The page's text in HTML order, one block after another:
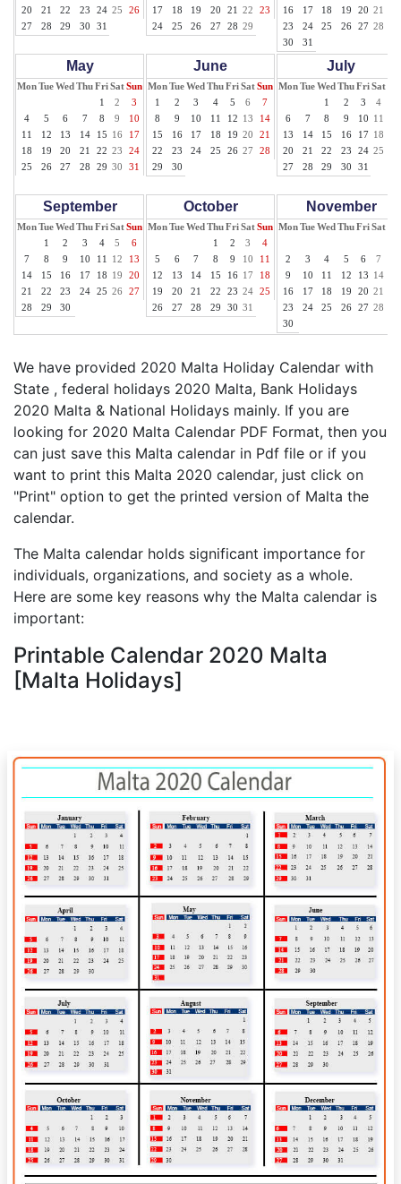
20
21 22 23 24 25
26
27
28 29 30 31
17
18 19 20 21 22
23
24
25 26 27 28 29
16
17 18 19 20 21
23
24 25 26 27 28
30
31
May
MonTueWed ThuFriSatSun
1
2
3
4
5 6 7 8 9
10
11
12 13 14 15 16
17
18
19 20 21 22 23
24
25
26 27 28 29 30 31
June
MonTueWed ThuFriSatSun
1
2 3 4 5 6
7
8
9 10 11 12 13
14
15
16 17 18 19 20
21
22
23 24 25 26 27
28
29
30
July
MonTueWed ThuFriSat
1
2 3 4
6
7 8 9 10 11
13
14 15 16 17 18
20
21 22 23 24 25
27
28 29 30 31
September
MonTueWed ThuFriSatSun
1
2 3 4 5
6
7
8 9 10 11 12
13
14
15 16 17 18 19
20
21
22 23 24 25 26
27
28
29 30
October
MonTueWed ThuFriSatSun
1
2 3
4
5
6 7 8 9 10
11
12
13 14 15 16 17
18
19
20 21 22 23 24
25
26
27 28 29 30 31
November
MonTueWed ThuFriSat
2
3 4 5 6 7
9
10 11 12 13 14
16
17 18 19 20 21
23
24 25 26 27 28
30
We have provided 2020 Malta Holiday Calendar with
State , federal holidays 2020 Malta, Bank Holidays
2020 Malta & National Holidays mainly. If you are
looking for 2020 Malta Calendar PDF Format, then you
can just save this Malta calendar in Pdf file or if you
want to print this Malta 2020 calendar, just click on
"Print" option to get the printed version of Malta the
calendar.
The Malta calendar holds significant importance for
individuals, organizations, and society as a whole.
Here are some key reasons why the Malta calendar is
important:
Printable Calendar 2020 Malta
[Malta Holidays]